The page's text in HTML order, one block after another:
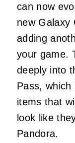
can now
new Galaxy
adding
your game.
deeply into
Pass,
items that
look like
Pandora.